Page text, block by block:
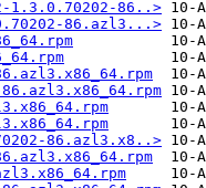
86..>
86.azl3...>
86.azl3.x8..>